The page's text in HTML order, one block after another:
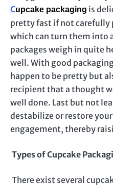
Cupcake packaging is
pretty fast if not carefully
which can turn them into
packages weigh in quite
well. With good
happen to be pretty but
recipient that a thought
well done. Last but not
destabilize or restore
engagement, thereby
Types of Cupcake
There exist several